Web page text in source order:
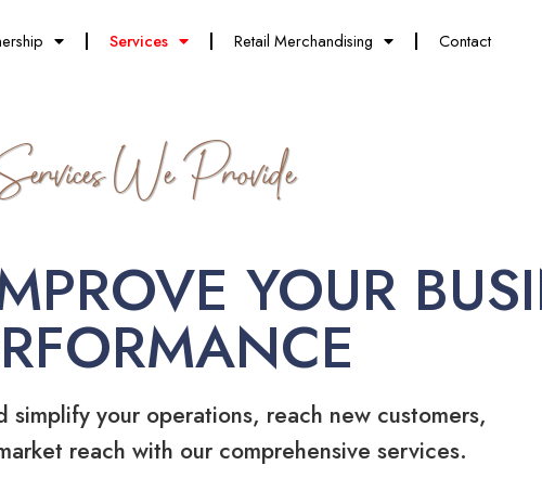
Services Retail Merchandising Contact
We Provide
YOUR
simplify your operations, reach new customers,
reach with our comprehensive services.